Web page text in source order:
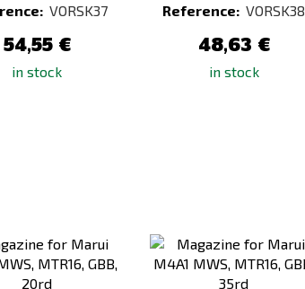
VORSK37
54,55 €
in stock
Reference: VORSK38
48,63 €
in stock
Compare